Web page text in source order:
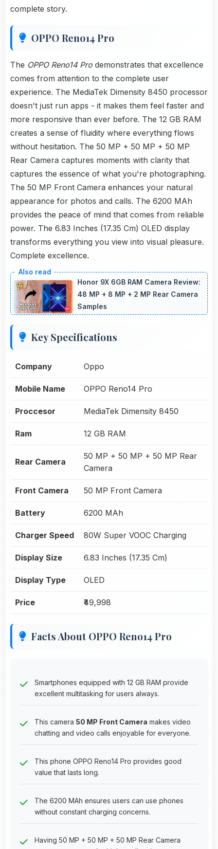
complete story.
OPPO Reno14 Pro
The OPPO Reno14 Pro demonstrates that excellence
comes from attention to the complete user
experience. The MediaTek Dimensity 8450 processor
doesn't just run apps - it makes them feel faster and
more responsive than ever before. The 12 GB RAM
creates a sense of fluidity where everything flows
without hesitation. The 50 MP + 50 MP + 50 MP
Rear Camera captures moments with clarity that
captures the essence of what you're photographing.
The 50 MP Front Camera enhances your natural
appearance for photos and calls. The 6200 MAh
provides the peace of mind that comes from reliable
power. The 6.83 Inches (17.35 Cm) OLED display
transforms everything you view into visual pleasure.
Complete excellence.
Honor 9X 6GB RAM Camera Review:
48 MP + 8 MP + 2 MP Rear Camera
Samples
Key Specifications
Company Oppo
Mobile Name OPPO Reno14 Pro
Proccesor MediaTek Dimensity 8450
Ram 12 GB RAM
Rear Camera
50 MP + 50 MP + 50 MP Rear
Camera
Front Camera 50 MP Front Camera
Battery 6200 MAh
Charger Speed 80W Super VOOC Charging
Display Size 6.83 Inches (17.35 Cm)
Display Type OLED
Price ₹49,998
Facts About OPPO Reno14 Pro
Smartphones equipped with 12 GB RAM provide
excellent multitasking for users always.
This camera 50 MP Front Camera makes video
chatting and video calls enjoyable for everyone.
This phone OPPO Reno14 Pro provides good
value that lasts long.
The 6200 MAh ensures users can use phones
without constant charging concerns.
Having 50 MP + 50 MP + 50 MP Rear Camera